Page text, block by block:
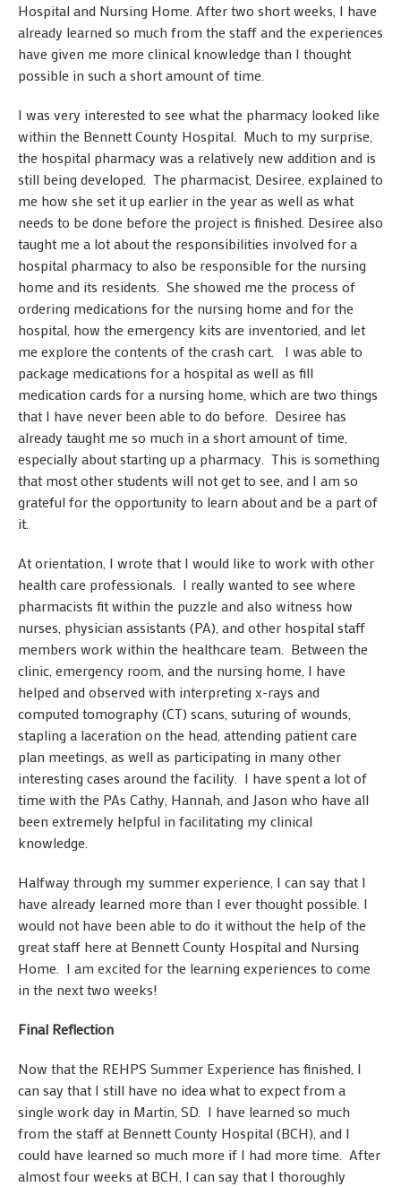
Hospital and Nursing Home. After two short weeks, I have
already learned so much from the staff and the experiences
have given me more clinical knowledge than I thought
possible in such a short amount of time.
I was very interested to see what the pharmacy looked like
within the Bennett County Hospital. Much to my surprise,
the hospital pharmacy was a relatively new addition and is
still being developed. The pharmacist, Desiree, explained to
me how she set it up earlier in the year as well as what
needs to be done before the project is finished. Desiree also
taught me a lot about the responsibilities involved for a
hospital pharmacy to also be responsible for the nursing
home and its residents. She showed me the process of
ordering medications for the nursing home and for the
hospital, how the emergency kits are inventoried, and let
me explore the contents of the crash cart. I was able to
package medications for a hospital as well as fill
medication cards for a nursing home, which are two things
that I have never been able to do before. Desiree has
already taught me so much in a short amount of time,
especially about starting up a pharmacy. This is something
that most other students will not get to see, and I am so
grateful for the opportunity to learn about and be a part of
it.
At orientation, I wrote that I would like to work with other
health care professionals. I really wanted to see where
pharmacists fit within the puzzle and also witness how
nurses, physician assistants (PA), and other hospital staff
members work within the healthcare team. Between the
clinic, emergency room, and the nursing home, I have
helped and observed with interpreting x-rays and
computed tomography (CT) scans, suturing of wounds,
stapling a laceration on the head, attending patient care
plan meetings, as well as participating in many other
interesting cases around the facility. I have spent a lot of
time with the PAs Cathy, Hannah, and Jason who have all
been extremely helpful in facilitating my clinical
knowledge.
Halfway through my summer experience, I can say that I
have already learned more than I ever thought possible. I
would not have been able to do it without the help of the
great staff here at Bennett County Hospital and Nursing
Home. I am excited for the learning experiences to come
in the next two weeks!
Final Reflection
Now that the REHPS Summer Experience has finished, I
can say that I still have no idea what to expect from a
single work day in Martin, SD. I have learned so much
from the staff at Bennett County Hospital (BCH), and I
could have learned so much more if I had more time. After
almost four weeks at BCH, I can say that I thoroughly